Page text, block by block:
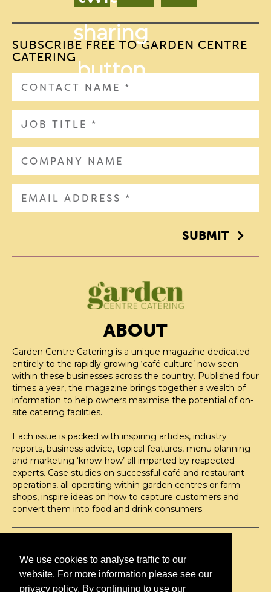
We use cookies to analyse traffic to our
website. For more information please see our
privacy policy. By continuing to use our
SUBSCRIBE FREE TO GARDEN CENTRE
CATERING
SUBMIT
ABOUT
Garden Centre Catering is a unique magazine dedicated
entirely to the rapidly growing ‘café culture’ now seen
within these businesses across the country. Published four
times a year, the magazine brings together a wealth of
information to help owners maximise the potential of on-
site catering facilities.
Each issue is packed with inspiring articles, industry
reports, business advice, topical features, menu planning
and marketing ‘know-how’ all imparted by respected
experts. Case studies on successful café and restaurant
operations, all operating within garden centres or farm
shops, inspire ideas on how to capture customers and
convert them into food and drink consumers.
H2O Publishing,
Media House, 3 Topley Drive,
Rochester, ME3 8PZ